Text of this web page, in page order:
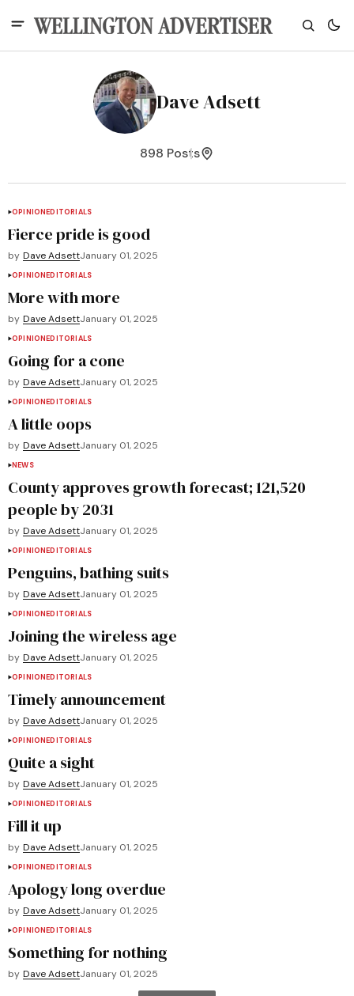
Dave Adsett
898 Posts
OPINIONEDITORIALS
Fierce pride is good
by Dave AdsettJanuary 01, 2025
OPINIONEDITORIALS
More with more
by Dave AdsettJanuary 01, 2025
OPINIONEDITORIALS
Going for a cone
by Dave AdsettJanuary 01, 2025
OPINIONEDITORIALS
A little oops
by Dave AdsettJanuary 01, 2025
NEWS
County approves growth forecast; 121,520
people by 2031
by Dave AdsettJanuary 01, 2025
OPINIONEDITORIALS
Penguins, bathing suits
by Dave AdsettJanuary 01, 2025
OPINIONEDITORIALS
Joining the wireless age
by Dave AdsettJanuary 01, 2025
OPINIONEDITORIALS
Timely announcement
by Dave AdsettJanuary 01, 2025
OPINIONEDITORIALS
Quite a sight
by Dave AdsettJanuary 01, 2025
OPINIONEDITORIALS
Fill it up
by Dave AdsettJanuary 01, 2025
OPINIONEDITORIALS
Apology long overdue
by Dave AdsettJanuary 01, 2025
OPINIONEDITORIALS
Something for nothing
by Dave AdsettJanuary 01, 2025